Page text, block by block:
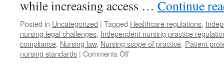
while increasing access … Continue
Posted in Uncategorized | Tagged Healthcare regulations,
nursing legal challenges, Independent nursing practice
compliance, Nursing law, Nursing scope of practice, Patient
nursing standards | Comments Offon